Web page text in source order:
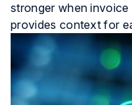
stronger when
provides context for